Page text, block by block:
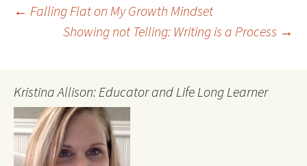
Post
← Falling Flat on My Growth Mindset
Showing not Telling: Writing is a Process →
Kristina Allison: Educator and Life Long Learner